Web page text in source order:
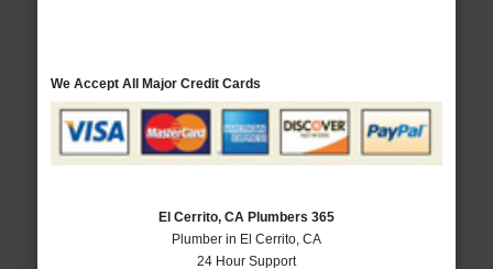
We Accept All Major Credit Cards
El Cerrito, CA Plumbers 365
Plumber in El Cerrito, CA
24 Hour Support